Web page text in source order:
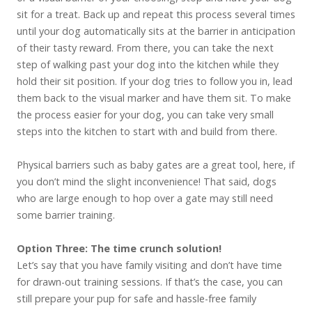
sit for a treat. Back up and repeat this process several times
until your dog automatically sits at the barrier in anticipation
of their tasty reward. From there, you can take the next
step of walking past your dog into the kitchen while they
hold their sit position. If your dog tries to follow you in, lead
them back to the visual marker and have them sit. To make
the process easier for your dog, you can take very small
steps into the kitchen to start with and build from there.
Physical barriers such as baby gates are a great tool, here, if
you don’t mind the slight inconvenience! That said, dogs
who are large enough to hop over a gate may still need
some barrier training.
Option Three: The time crunch solution!
Let’s say that you have family visiting and don’t have time
for drawn-out training sessions. If that’s the case, you can
still prepare your pup for safe and hassle-free family